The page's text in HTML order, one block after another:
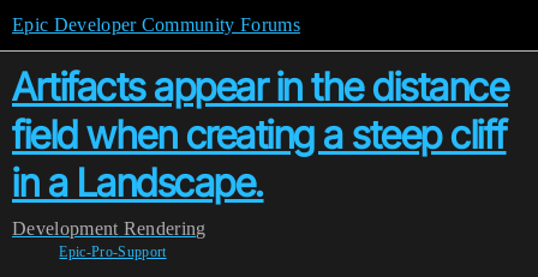
Epic Developer Community Forums
Artifacts appear in the distance
field when creating a steep cliff
in a Landscape.
Development Rendering
Epic-Pro-Support